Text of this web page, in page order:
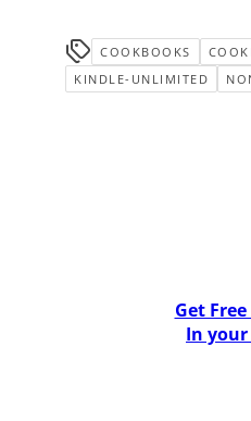
COOKBOOKS
KINDLE-UNLIMITED
Get
In